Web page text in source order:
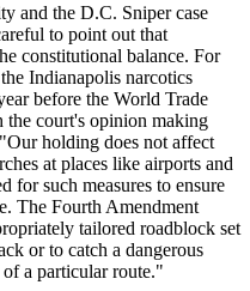
and the D.C. Sniper case
to point out that
constitutional balance. For
Indianapolis narcotics
before the World Trade
the court's opinion making
holding does not affect
at places like airports and
for such measures to ensure
The Fourth Amendment
tailored roadblock set
or to catch a dangerous
a particular route."